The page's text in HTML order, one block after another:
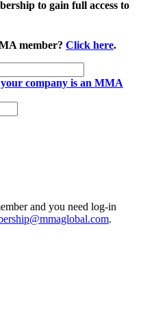
to gain full access to
member? Click here.
company is an MMA
and you need log-in
.